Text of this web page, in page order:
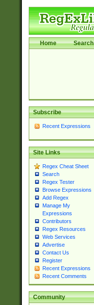
Home Search
Subscribe
Recent Expressions
Site Links
Regex Cheat Sheet
Search
Regex Tester
Browse Expressions
Add Regex
Manage My
Expressions
Contributors
Regex Resources
Web Services
Advertise
Contact Us
Register
Recent Expressions
Recent Comments
Community